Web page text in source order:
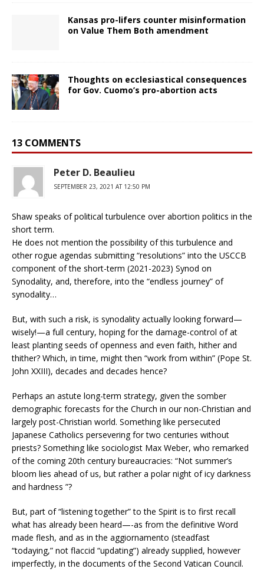
Kansas pro-lifers counter misinformation
on Value Them Both amendment
Thoughts on ecclesiastical consequences
for Gov. Cuomo’s pro-abortion acts
13 COMMENTS
Peter D. Beaulieu
SEPTEMBER 23, 2021 AT 12:50 PM
Shaw speaks of political turbulence over abortion politics in the
short term.
He does not mention the possibility of this turbulence and
other rogue agendas submitting “resolutions” into the USCCB
component of the short-term (2021-2023) Synod on
Synodality, and, therefore, into the “endless journey” of
synodality…
But, with such a risk, is synodality actually looking forward—
wisely!—a full century, hoping for the damage-control of at
least planting seeds of openness and even faith, hither and
thither? Which, in time, might then “work from within” (Pope St.
John XXIII), decades and decades hence?
Perhaps an astute long-term strategy, given the somber
demographic forecasts for the Church in our non-Christian and
largely post-Christian world. Something like persecuted
Japanese Catholics persevering for two centuries without
priests? Something like sociologist Max Weber, who remarked
of the coming 20th century bureaucracies: “Not summer’s
bloom lies ahead of us, but rather a polar night of icy darkness
and hardness ”?
But, part of “listening together” to the Spirit is to first recall
what has already been heard—-as from the definitive Word
made flesh, and as in the aggiornamento (steadfast
“todaying,” not flaccid “updating”) already supplied, however
imperfectly, in the documents of the Second Vatican Council.